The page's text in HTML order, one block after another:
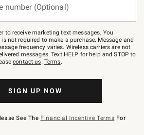
number (Optional)
to receive marketing text messages. You
not required to make a purchase. Message and
frequency varies. Wireless carriers are not
messages. Text HELP for help and STOP to
contact us. Terms.
SIGN UP NOW
See The Financial Incentive Terms For